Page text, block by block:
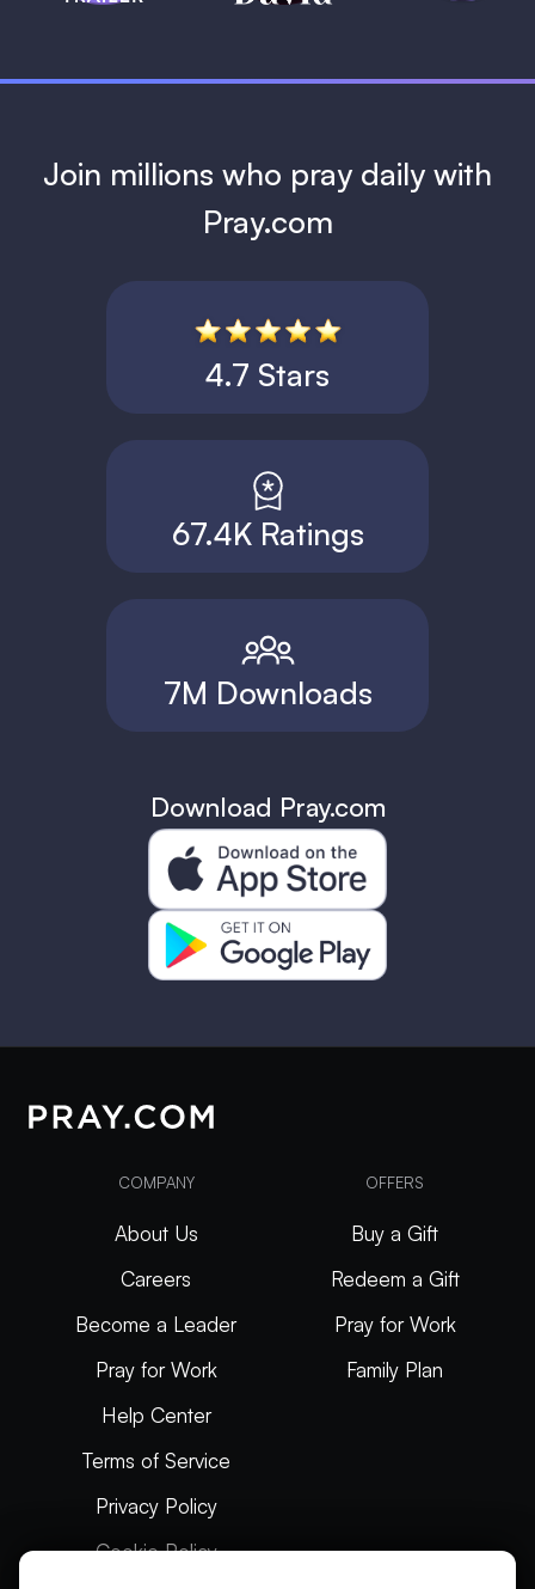
Join millions who pray daily with
Pray.com
4.7 Stars
67.4K Ratings
7M Downloads
Download Pray.com
COMPANY
About Us
Careers
Become a Leader
Pray for Work
Help Center
Terms of Service
Privacy Policy
Cookie Policy
OFFERS
Buy a Gift
Redeem a Gift
Pray for Work
Family Plan